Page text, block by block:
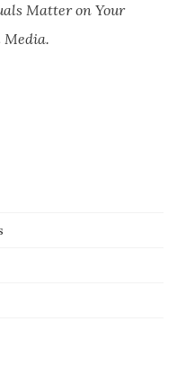
Matter on Your
Media.